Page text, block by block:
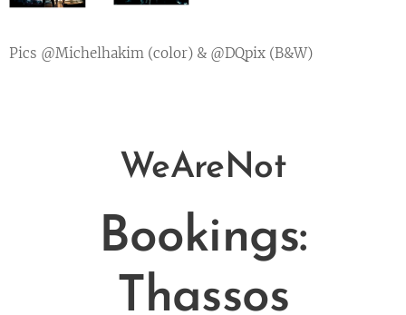
Pics @Michelhakim (color) & @DQpix (B&W)
WeAreNot
Bookings:
Thassos